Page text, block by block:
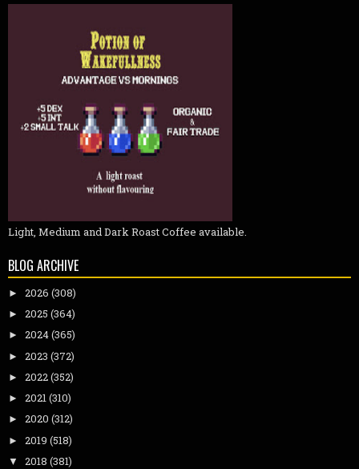
Light, Medium and Dark Roast Coffee available.
BLOG ARCHIVE
► 2026 (308)
► 2025 (364)
► 2024(365)
► 2023 (372)
► 2022(352)
► 2021(310)
► 2020 (312)
► 2019 (518)
▼ 2018 (381)